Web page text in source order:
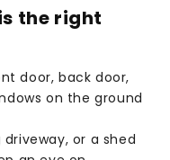
the right
door, back door,
on the ground
or a shed